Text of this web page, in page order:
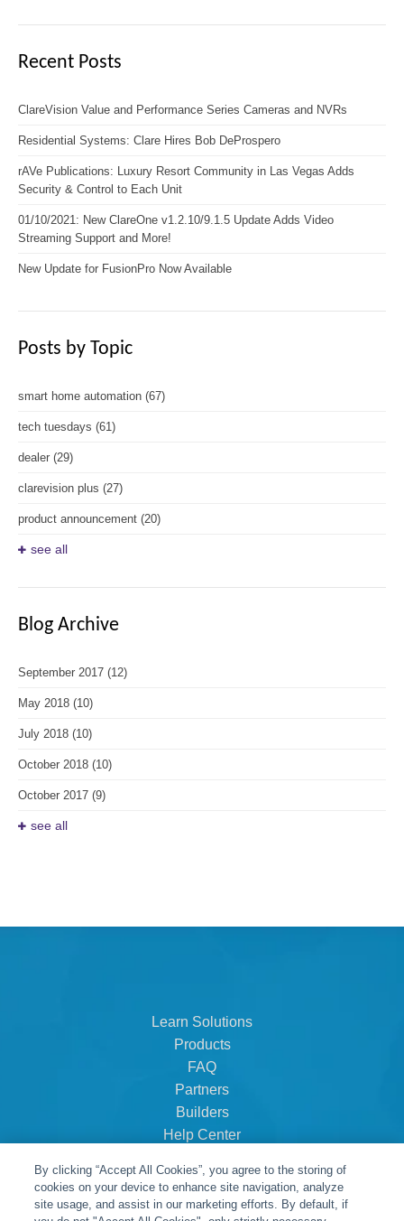
Recent Posts
ClareVision Value and Performance Series Cameras and NVRs
Residential Systems: Clare Hires Bob DeProspero
rAVe Publications: Luxury Resort Community in Las Vegas Adds
Security & Control to Each Unit
01/10/2021: New ClareOne v1.2.10/9.1.5 Update Adds Video
Streaming Support and More!
New Update for FusionPro Now Available
Posts by Topic
smart home automation (67)
tech tuesdays (61)
dealer (29)
clarevision plus (27)
product announcement (20)
see all
Blog Archive
September 2017 (12)
May 2018 (10)
July 2018 (10)
October 2018 (10)
October 2017 (9)
see all
Learn Solutions
Products
FAQ
Partners
Builders
Help Center
About Us
Careers
By clicking “Accept All Cookies”, you agree to the storing of
cookies on your device to enhance site navigation, analyze
site usage, and assist in our marketing efforts. By default, if